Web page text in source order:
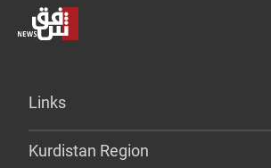
Links
Kurdistan Region